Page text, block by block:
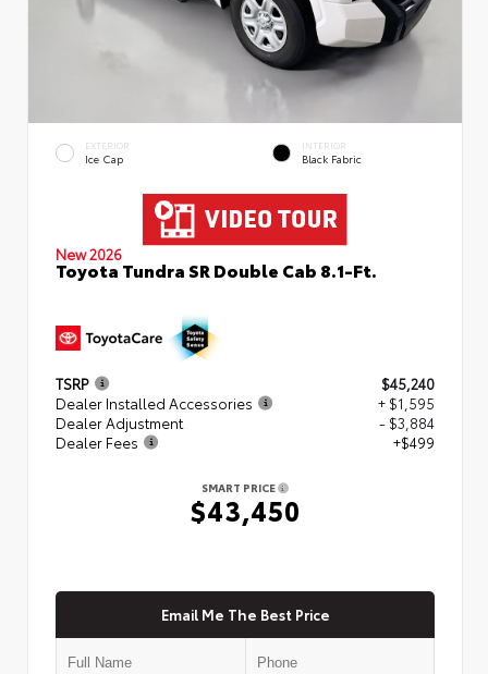
EXTERIOR
Ice Cap
INTERIOR
Black Fabric
New 2026
Toyota Tundra SR Double Cab 8.1-Ft.
TSRP
$45,240
Dealer Installed Accessories
+ $1,595
Dealer Adjustment
- $3,884
Dealer Fees
+$499
SMART PRICE
$43,450
Email Me The Best Price